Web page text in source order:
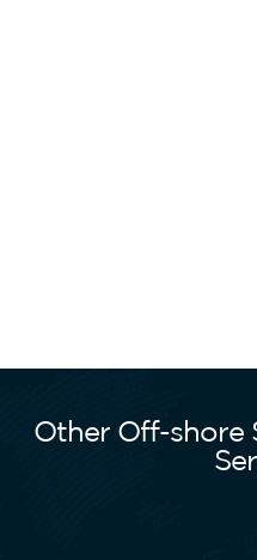
Other Off-shore